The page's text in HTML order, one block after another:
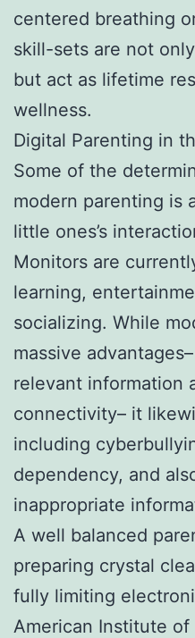
centered breathing
skill-sets are not
but act as lifetime
wellness.
Digital Parenting in
Some of the
modern parenting is
little ones’s
Monitors are
learning,
socializing. While
massive
relevant information
connectivity– it
including
dependency, and
inappropriate
A well balanced
preparing crystal
fully limiting
American Institute